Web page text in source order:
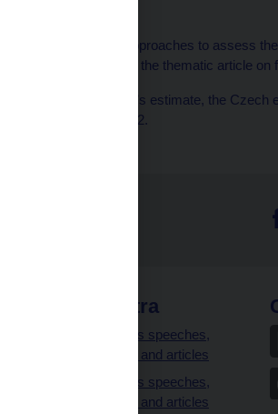
The CNB uses two approaches to assess
valuation (for details see the thematic article
According to the CNB’s estimate, the
financial cycle in 2015 H2.
CNB extra
Governor’s speeches,
interviews and articles
Governor’s speeches,
interviews and articles